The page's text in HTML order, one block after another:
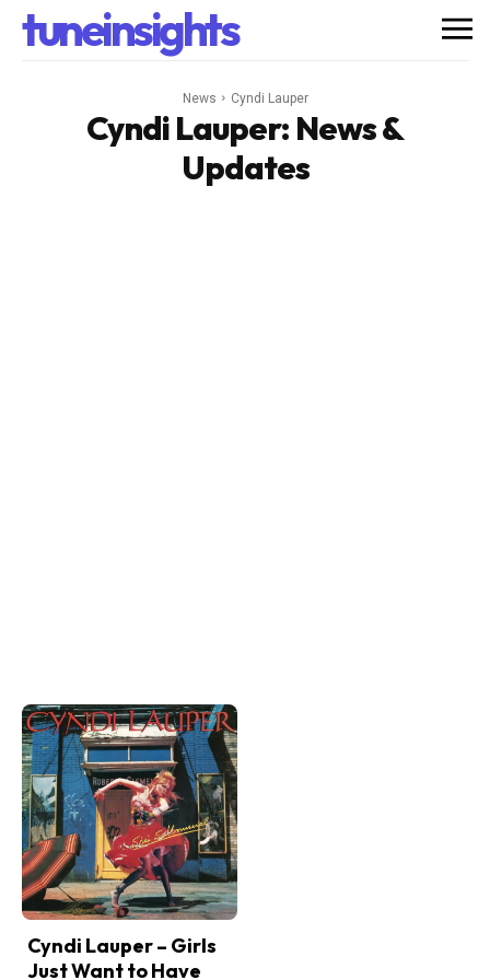
tuneinsights
News Cyndi Lauper
Cyndi Lauper: News &
Updates
Cyndi Lauper – Girls
Just Want to Have